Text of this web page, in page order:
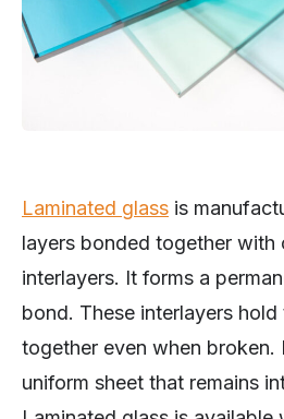
Laminated glass is
layers bonded together with
interlayers. It forms a
bond. These interlayers
together even when broken.
uniform sheet that remains